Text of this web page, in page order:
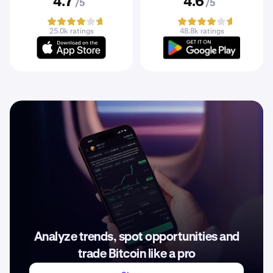
/5
25.0k ratings
/5
48.8k ratings
Analyze trends, spot opportunities and
trade Bitcoin like a pro